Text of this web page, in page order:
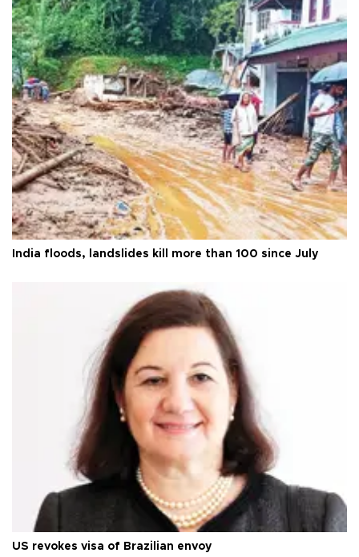
India floods, landslides kill more than 100 since July
US revokes visa of Brazilian envoy